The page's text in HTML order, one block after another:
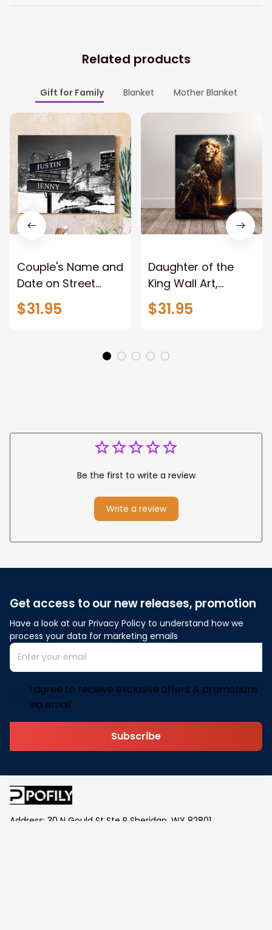
Related products
Gift for Family Blanket Mother Blanket
Couple's Name and
Date on Street
Sign,New York City
Manhattan Central
$31.95
Daughter of the
King Wall Art,
Stunning Woman
Warrior and Lion
Jesus Canvas For
Any Christian Home
$31.95
Be the first to write a review
Write a review
Get access to our new releases, promotion
Have a look at our Privacy Policy to understand how we
process your data for marketing emails
I agree to receive exclusive offers & promotions
via email.
Subscribe
Address: 30 N Gould St Ste R Sheridan, WY 82801